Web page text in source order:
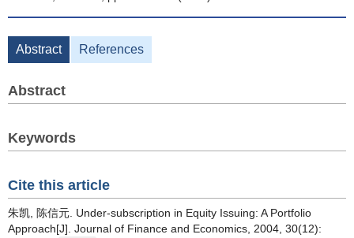
Abstract References
Abstract
Keywords
Cite this article
朱凯, 陈信元. Under-subscription in Equity Issuing: A Portfolio
Approach[J]. Journal of Finance and Economics, 2004, 30(12):